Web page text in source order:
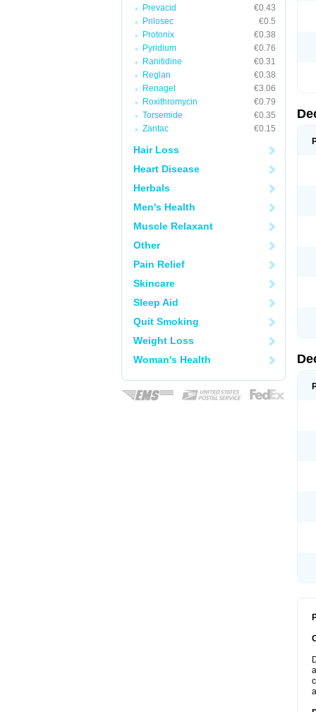
Prevacid
€0.43
Prilosec
€0.5
Protonix
€0.38
Pyridium
€0.76
Ranitidine
€0.31
Reglan
€0.38
Renagel
€3.06
Roxithromycin
€0.79
Torsemide
€0.35
Zantac
€0.15
Hair Loss
Heart Disease
Herbals
Men's Health
Muscle Relaxant
Other
Pain Relief
Skincare
Sleep Aid
Quit Smoking
Weight Loss
Woman's Health